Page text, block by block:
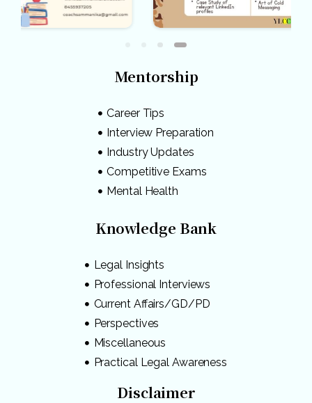
Mentorship
Career Tips
Interview Preparation
Industry Updates
Competitive Exams
Mental Health
Knowledge Bank
Legal Insights
Professional Interviews
Current Affairs/GD/PD
Perspectives
Miscellaneous
Practical Legal Awareness
Disclaimer